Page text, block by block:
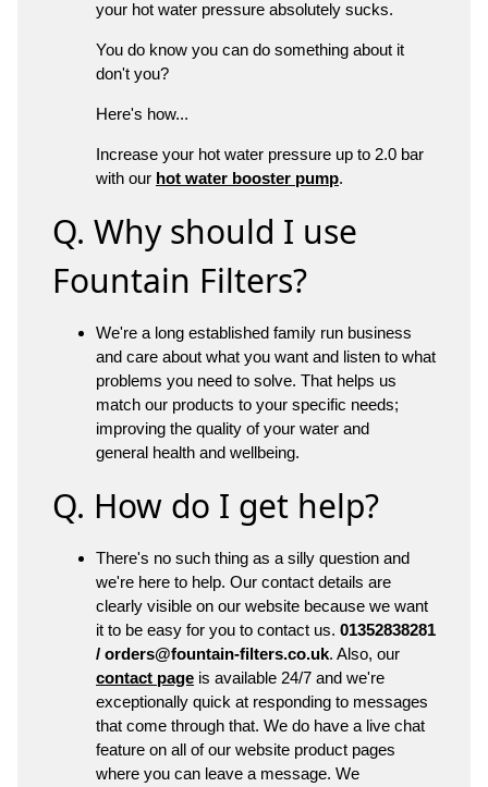
your hot water pressure absolutely sucks.
You do know you can do something about it
don't you?
Here's how...
Increase your hot water pressure up to 2.0 bar
with our hot water booster pump.
Q. Why should I use
Fountain Filters?
We're a long established family run business
and care about what you want and listen to what
problems you need to solve. That helps us
match our products to your specific needs;
improving the quality of your water and
general health and wellbeing.
Q. How do I get help?
There's no such thing as a silly question and
we're here to help. Our contact details are
clearly visible on our website because we want
it to be easy for you to contact us. 01352838281
/ orders@fountain-filters.co.uk. Also, our
contact page is available 24/7 and we're
exceptionally quick at responding to messages
that come through that. We do have a live chat
feature on all of our website product pages
where you can leave a message. We